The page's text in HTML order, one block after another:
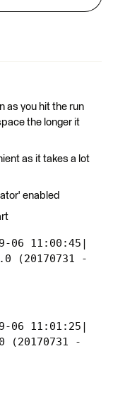
as you hit the run
the longer it
as it takes a lot
enabled
06 11:00:45|
(20170731 -
06 11:01:25|
(20170731 -